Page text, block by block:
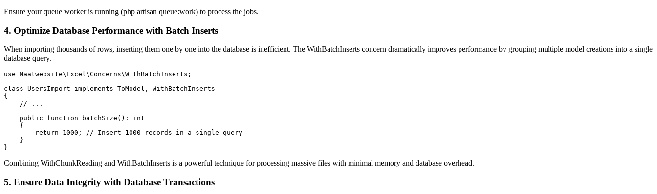
Ensure your queue worker is running (php artisan queue:work) to process the jobs.
4. Optimize Database Performance with Batch Inserts
When importing thousands of rows, inserting them one by one into the database is inefficient. The WithBatchInserts concern dramatically improves performance by grouping multiple model creations into a single
database query.
use Maatwebsite\Excel\Concerns\WithBatchInserts;
class UsersImport implements ToModel, WithBatchInserts
{
    // ...
    public function batchSize(): int
    {
        return 1000; // Insert 1000 records in a single query
    }
}
Combining WithChunkReading and WithBatchInserts is a powerful technique for processing massive files with minimal memory and database overhead.
5. Ensure Data Integrity with Database Transactions